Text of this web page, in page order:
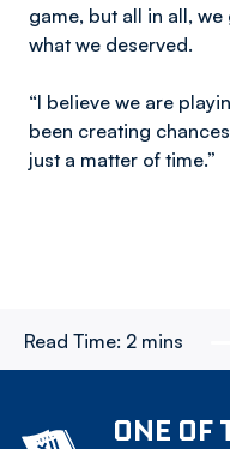
game, but all in all,
what we deserved.
“I believe we are
been creating
just a matter of time.”
Read Time: 2 mins
ONE OF